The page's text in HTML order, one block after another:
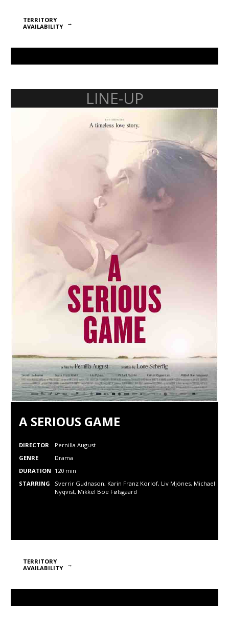
TERRITORY
AVAILABILITY
LINE-UP
A SERIOUS GAME
DIRECTOR
Pernilla August
GENRE
Drama
DURATION 120 min
STARRING
Sverrir Gudnason, Karin Franz Körlof, Liv Mjönes, Michael
Nyqvist, Mikkel Boe Følsgaard
TERRITORY
AVAILABILITY